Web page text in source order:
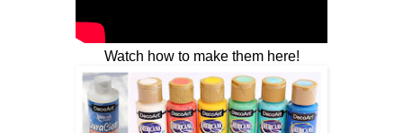
Watch how to make them here!